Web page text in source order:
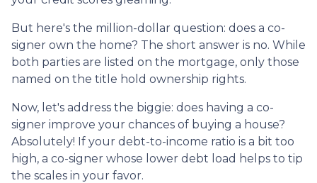
But here's the million-dollar question: does a co-
signer own the home? The short answer is no. While
both parties are listed on the mortgage, only those
named on the title hold ownership rights.
Now, let's address the biggie: does having a co-
signer improve your chances of buying a house?
Absolutely! If your debt-to-income ratio is a bit too
high, a co-signer whose lower debt load helps to tip
the scales in your favor.